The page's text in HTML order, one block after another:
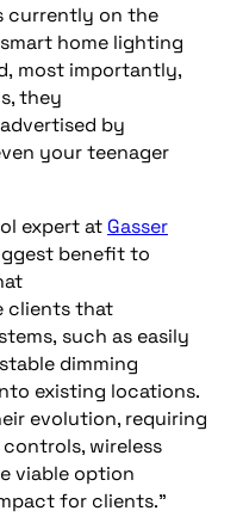
currently on the
home lighting
, most importantly,
they
advertised by
your teenager
expert at Gasser
benefit to
clients that
, such as easily
dimming
existing locations.
evolution, requiring
wireless
viable option
for clients.”